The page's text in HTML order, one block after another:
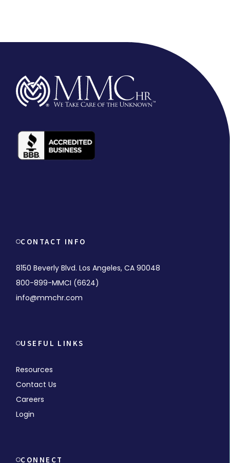
CONTACT INFO
8150 Beverly Blvd. Los Angeles, CA 90048
800-899-MMCI (6624)
info@mmchr.com
USEFUL LINKS
Resources
Contact Us
Careers
Login
CONNECT